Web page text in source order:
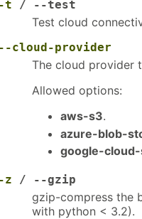
-t / --test
Test cloud
--cloud-provider
The cloud provider
Allowed options:
aws-s3.
azure-blob-
google-
-z / --gzip
gzip-compress the
with python < 3.2).